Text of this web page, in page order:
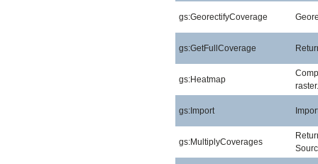
gs:GeorectifyCoverage
gs:GetFullCoverage
gs:Heatmap
raster.
gs:Import
gs:MultiplyCoverages